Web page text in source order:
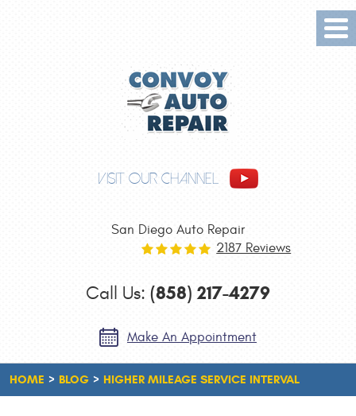
VISIT OUR CHANNEL
San Diego Auto Repair
2187 Reviews
Call Us: (858) 217-4279
Make An Appointment
HOME BLOG HIGHER MILEAGE SERVICE INTERVAL